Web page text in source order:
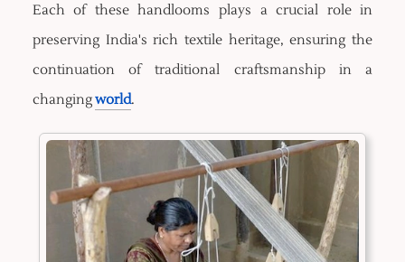
Each of these handlooms plays a crucial role in
preserving India's rich textile heritage, ensuring the
continuation of traditional craftsmanship in a
changingworld.